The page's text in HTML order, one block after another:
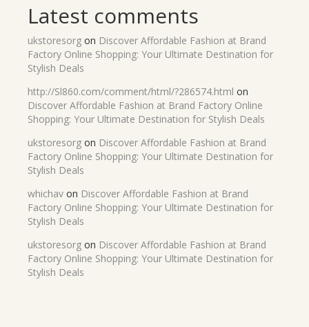
Latest comments
ukstoresorg on Discover Affordable Fashion at Brand
Factory Online Shopping: Your Ultimate Destination for
Stylish Deals
http://Sl860.com/comment/html/?286574.html on
Discover Affordable Fashion at Brand Factory Online
Shopping: Your Ultimate Destination for Stylish Deals
ukstoresorg on Discover Affordable Fashion at Brand
Factory Online Shopping: Your Ultimate Destination for
Stylish Deals
whichav on Discover Affordable Fashion at Brand
Factory Online Shopping: Your Ultimate Destination for
Stylish Deals
ukstoresorg on Discover Affordable Fashion at Brand
Factory Online Shopping: Your Ultimate Destination for
Stylish Deals